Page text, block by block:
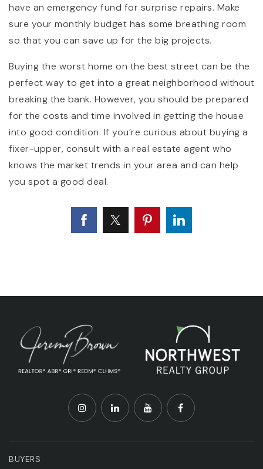
have an emergency fund for surprise repairs. Make
sure your monthly budget has some breathing room
so that you can save up for the big projects.
Buying the worst home on the best street can be the
perfect way to get into a great neighborhood without
breaking the bank. However, you should be prepared
for the costs and time involved in getting the house
into good condition. If you’re curious about buying a
fixer-upper, consult with a real estate agent who
knows the market trends in your area and can help
you spot a good deal.
BUYERS